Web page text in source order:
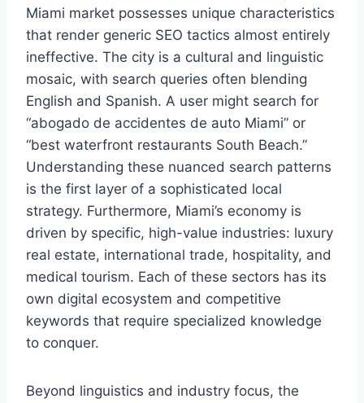
Miami market possesses unique characteristics
that render generic SEO tactics almost entirely
ineffective. The city is a cultural and linguistic
mosaic, with search queries often blending
English and Spanish. A user might search for
“abogado de accidentes de auto Miami” or
“best waterfront restaurants South Beach.”
Understanding these nuanced search patterns
is the first layer of a sophisticated local
strategy. Furthermore, Miami’s economy is
driven by specific, high-value industries: luxury
real estate, international trade, hospitality, and
medical tourism. Each of these sectors has its
own digital ecosystem and competitive
keywords that require specialized knowledge
to conquer.
Beyond linguistics and industry focus, the